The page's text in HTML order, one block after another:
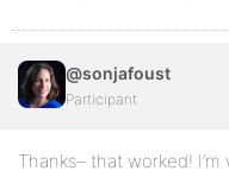
@sonjafoust
Participant
Thanks– that worked!